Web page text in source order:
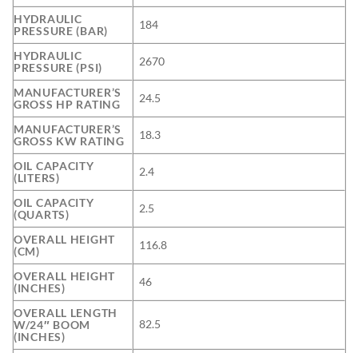
HYDRAULIC
PRESSURE (BAR)
184
HYDRAULIC
PRESSURE (PSI)
2670
MANUFACTURER’S
GROSS HP RATING
24.5
MANUFACTURER’S
GROSS KW RATING
18.3
OIL CAPACITY
(LITERS)
2.4
OIL CAPACITY
(QUARTS)
2.5
OVERALL HEIGHT
(CM)
116.8
OVERALL HEIGHT
(INCHES)
46
OVERALL LENGTH
W/24″ BOOM
(INCHES)
82.5